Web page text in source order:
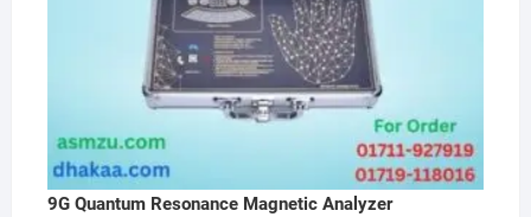
9G Quantum Resonance Magnetic Analyzer